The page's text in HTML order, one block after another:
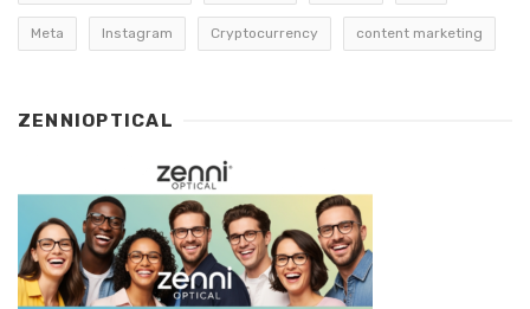
Meta Instagram Cryptocurrency content marketing
ZENNIOPTICAL